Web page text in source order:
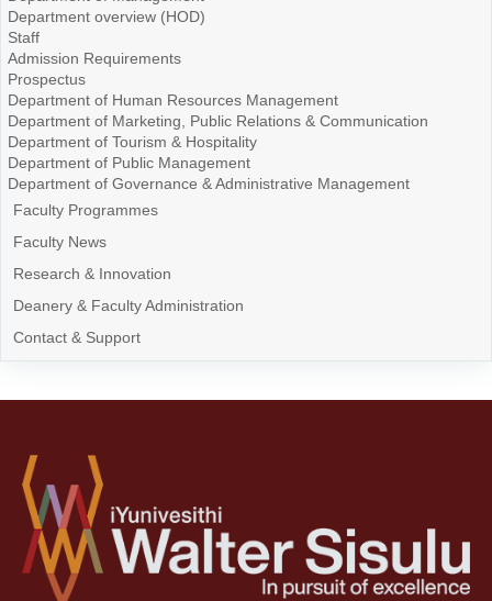
Department overview (HOD)
Staff
Admission Requirements
Prospectus
Department of Human Resources Management
Department of Marketing, Public Relations & Communication
Department of Tourism & Hospitality
Department of Public Management
Department of Governance & Administrative Management
Faculty Programmes
Faculty News
Research & Innovation
Deanery & Faculty Administration
Contact & Support